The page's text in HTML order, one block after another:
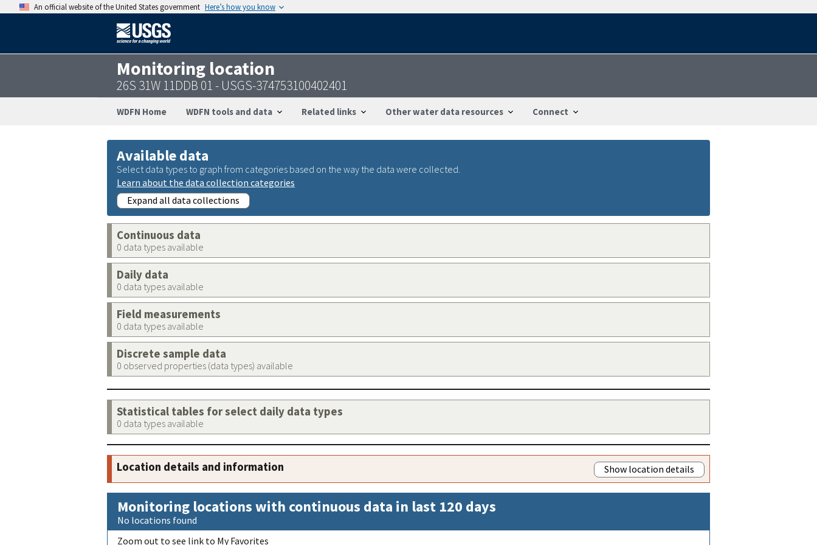
An official website of the United States government Here’s how you know
Monitoring location
26S 31W 11DDB 01 - USGS-374753100402401
WDFN Home WDFN tools and data Related links Other water data resources Connect
Available data
Select data types to graph from categories based on the way the data were collected.
Learn about the data collection categories
Expand all data collections
Continuous data
0 data types available
Daily data
0 data types available
Field measurements
0 data types available
Discrete sample data
0 observed properties (data types) available
Statistical tables for select daily data types
0 data types available
Location details and information Show location details
Monitoring locations with continuous data in last 120 days
No locations found
Zoom out to see link to My Favorites